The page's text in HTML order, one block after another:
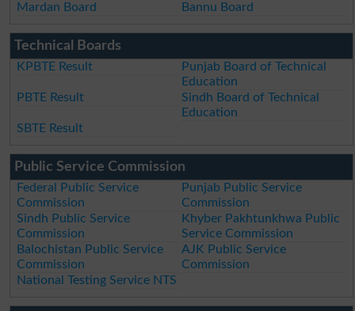
Mardan Board
Bannu Board
Technical Boards
KPBTE Result
Punjab Board of Technical
Education
PBTE Result
Sindh Board of Technical
Education
SBTE Result
Public Service Commission
Federal Public Service
Commission
Punjab Public Service
Commission
Sindh Public Service
Commission
Khyber Pakhtunkhwa Public
Service Commission
Balochistan Public Service
Commission
AJK Public Service
Commission
National Testing Service NTS